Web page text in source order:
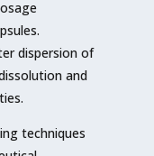
dispersion of
and
techniques